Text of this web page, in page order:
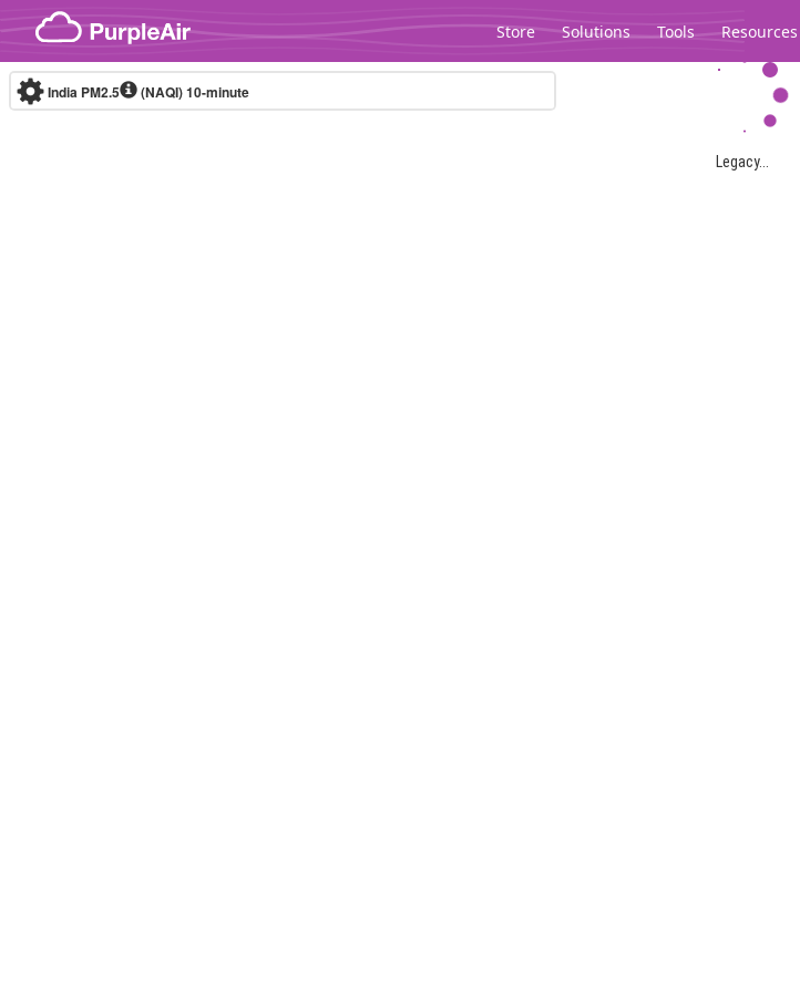
Skip to content
Store Solutions Tools Resources
Legacy...
India PM2.5 (NAQI)10-minute